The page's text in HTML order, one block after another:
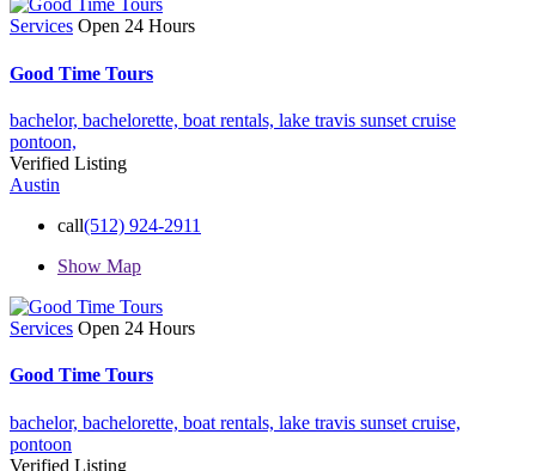
Services Open 24 Hours
Good Time Tours
bachelor, bachelorette, boat rentals, lake travis sunset cruise
pontoon,
Verified Listing
Austin
call(512) 924-2911
Show Map
Services Open 24 Hours
Good Time Tours
bachelor, bachelorette, boat rentals, lake travis sunset cruise,
pontoon
Verified Listing